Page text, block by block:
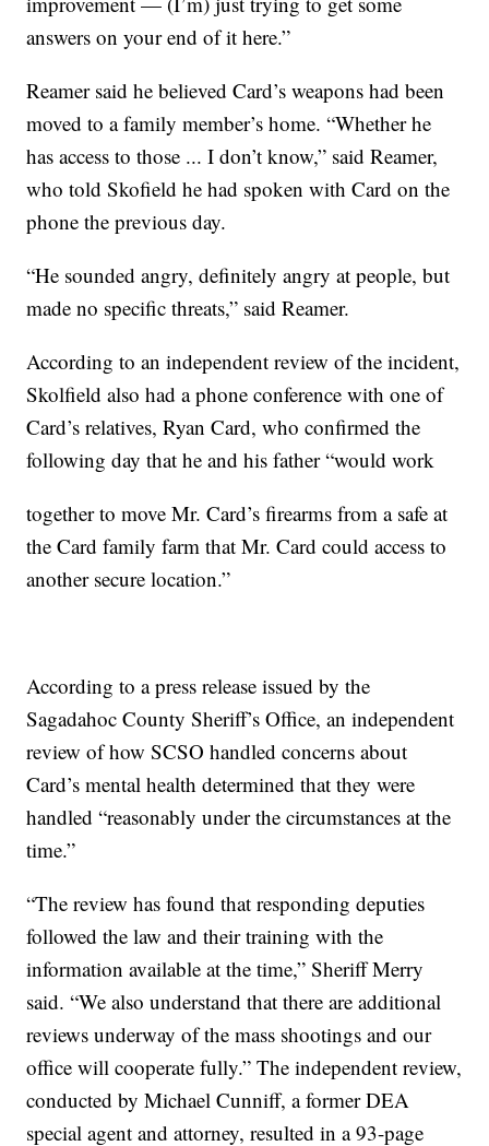
answers on your end of it here.”
Reamer said he believed Card’s weapons had been
moved to a family member’s home. “Whether he
has access to those ... I don’t know,” said Reamer,
who told Skofield he had spoken with Card on the
phone the previous day.
“He sounded angry, definitely angry at people, but
made no specific threats,” said Reamer.
According to an independent review of the incident,
Skolfield also had a phone conference with one of
Card’s relatives, Ryan Card, who confirmed the
following day that he and his father “would work
together to move Mr. Card’s firearms from a safe at
the Card family farm that Mr. Card could access to
another secure location.”
According to a press release issued by the
Sagadahoc County Sheriff’s Office, an independent
review of how SCSO handled concerns about
Card’s mental health determined that they were
handled “reasonably under the circumstances at the
time.”
“The review has found that responding deputies
followed the law and their training with the
information available at the time,” Sheriff Merry
said. “We also understand that there are additional
reviews underway of the mass shootings and our
office will cooperate fully.” The independent review,
conducted by Michael Cunniff, a former DEA
special agent and attorney, resulted in a 93-page